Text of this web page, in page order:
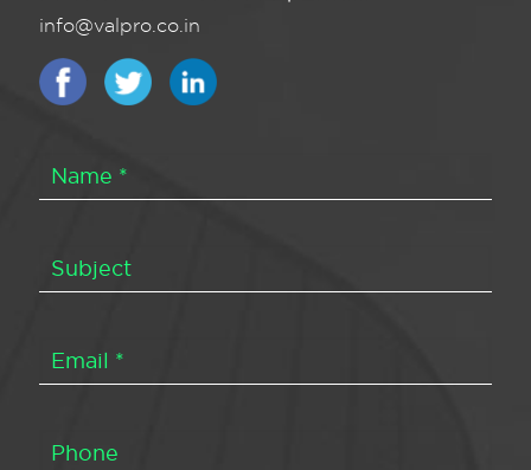
info@valpro.co.in